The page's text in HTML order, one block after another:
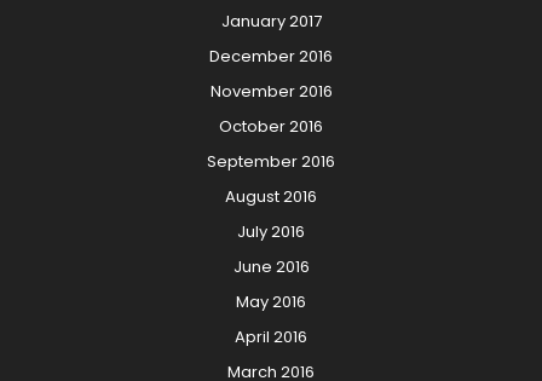
January 2017
December 2016
November 2016
October 2016
September 2016
August 2016
July 2016
June 2016
May 2016
April 2016
March 2016